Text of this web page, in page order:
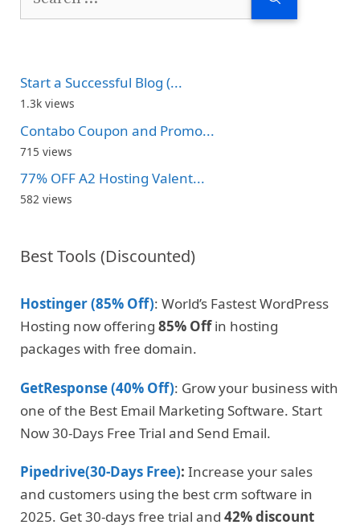
Start a Successful Blog (...
1.3k views
Contabo Coupon and Promo...
715 views
77% OFF A2 Hosting Valent...
582 views
Best Tools (Discounted)
Hostinger (85% Off): World’s Fastest WordPress
Hosting now offering 85% Offin hosting
packages with free domain.
GetResponse (40% Off): Grow your business with
one of the Best Email Marketing Software. Start
Now 30-Days Free Trial and Send Email.
Pipedrive(30-Days Free): Increase your sales
and customers using the best crm software in
2025. Get 30-days free trial and 42% discount